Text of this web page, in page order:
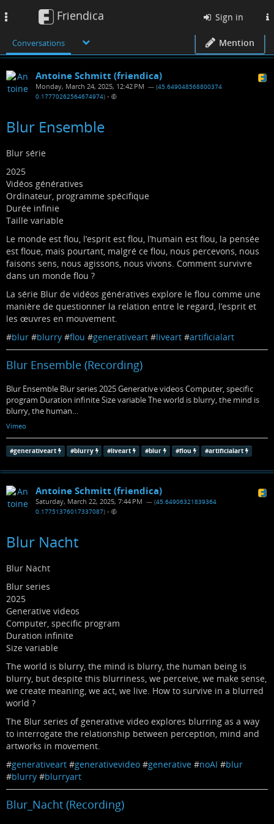
Friendica Sign in
Conversations Mention
Antoine Schmitt (friendica)
Monday, March 24, 2025, 12:42 PM — (45.649048568800374
0.17770262564674974) •
Blur Ensemble
Blur série
2025
Vidéos génératives
Ordinateur, programme spécifique
Durée infinie
Taille variable
Le monde est flou, l’esprit est flou, l’humain est flou, la pensée
est floue, mais pourtant, malgré ce flou, nous percevons, nous
faisons sens, nous agissons, nous vivons. Comment survivre
dans un monde flou ?
La série Blur de vidéos génératives explore le flou comme une
manière de questionner la relation entre le regard, l’esprit et
les œuvres en mouvement.
#blur #blurry #flou #generativeart #liveart #artificialart
Blur Ensemble (Recording)
Blur Ensemble Blur series 2025 Generative videos Computer, specific
program Duration infinite Size variable The world is blurry, the mind is
blurry, the human…
Vimeo
#generativeart #blurry #liveart #blur #flou #artificialart
Antoine Schmitt (friendica)
Saturday, March 22, 2025, 7:44 PM — (45.64906321839364
0.17751376017337087) •
Blur Nacht
Blur Nacht
Blur series
2025
Generative videos
Computer, specific program
Duration infinite
Size variable
The world is blurry, the mind is blurry, the human being is
blurry, but despite this blurriness, we perceive, we make sense,
we create meaning, we act, we live. How to survive in a blurred
world ?
The Blur series of generative video explores blurring as a way
to interrogate the relationship between perception, mind and
artworks in movement.
#generativeart #generativevideo #generative #noAI #blur
#blurry #blurryart
Blur_Nacht (Recording)